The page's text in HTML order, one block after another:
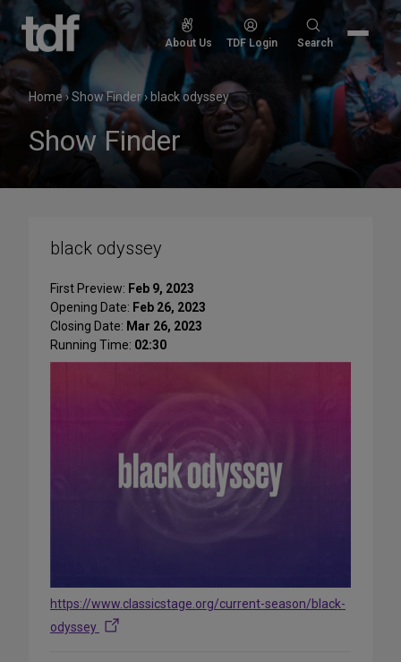
Skip
content
About Us TDF Login
Search
Search
Home›Show Finder› black odyssey
Show Finder
black odyssey
First Preview: Feb 9, 2023
Opening Date: Feb 26, 2023
Closing Date: Mar 26, 2023
Running Time: 02:30
https://www.classicstage.org/current-season/black-
odyssey